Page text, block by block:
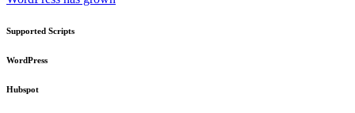
Supported Scripts
WordPress
Hubspot